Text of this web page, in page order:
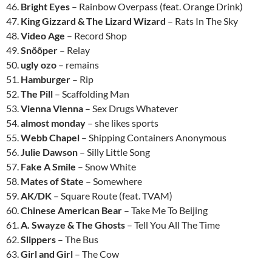
46. Bright Eyes – Rainbow Overpass (feat. Orange Drink)
47. King Gizzard & The Lizard Wizard – Rats In The Sky
48.Video Age – Record Shop
49.Snõõper – Relay
50.ugly ozo – remains
51. Hamburger – Rip
52.The Pill – Scaffolding Man
53.Vienna Vienna – Sex Drugs Whatever
54.almost monday – she likes sports
55.Webb Chapel – Shipping Containers Anonymous
56.Julie Dawson – Silly Little Song
57. Fake A Smile – Snow White
58. Mates of State – Somewhere
59.AK/DK – Square Route (feat. TVAM)
60.Chinese American Bear – Take Me To Beijing
61.A. Swayze & The Ghosts – Tell You All The Time
62.Slippers – The Bus
63.Girl and Girl – The Cow